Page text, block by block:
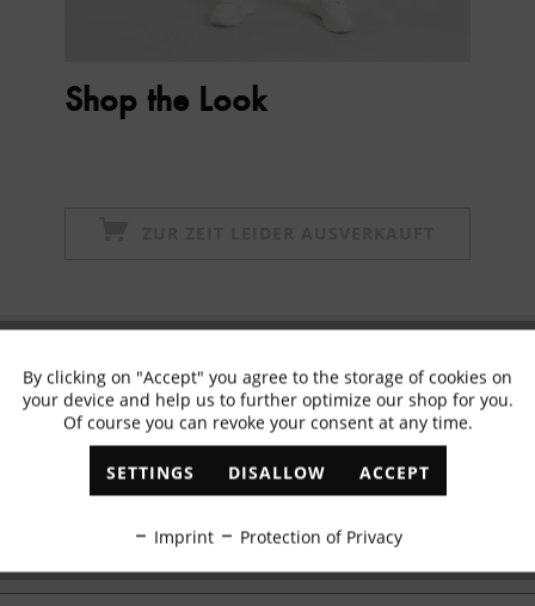
Shop the Look
✓ Exclusive offers ✓ The latest trends
Functional Active
Marketing Inactive
Personalisation Inactive
By clicking on "Accept" you agree to the storage of cookies on
your device and help us to further optimize our shop for you.
Of course you can revoke your consent at any time.
SETTINGS DISALLOW ACCEPT
Imprint Protection of Privacy